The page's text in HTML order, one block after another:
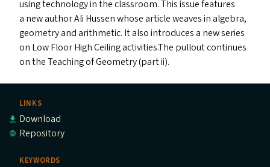
using technology in the classroom. This issue features
a new author Ali Hussen whose article weaves in algebra,
geometry and arithmetic. It also introduces a new series
on Low Floor High Ceiling activities.The pullout continues
on the Teaching of Geometry (part ii).
LINKS
Download
Repository
KEYWORDS